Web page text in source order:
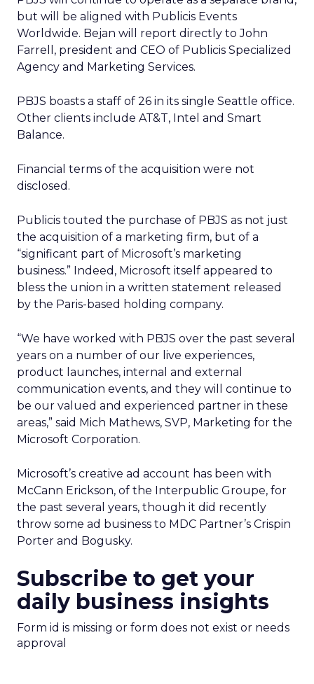
but will be aligned with Publicis Events
Worldwide. Bejan will report directly to John
Farrell, president and CEO of Publicis Specialized
Agency and Marketing Services.
PBJS boasts a staff of 26 in its single Seattle office.
Other clients include AT&T, Intel and Smart
Balance.
Financial terms of the acquisition were not
disclosed.
Publicis touted the purchase of PBJS as not just
the acquisition of a marketing firm, but of a
“significant part of Microsoft’s marketing
business.” Indeed, Microsoft itself appeared to
bless the union in a written statement released
by the Paris-based holding company.
“We have worked with PBJS over the past several
years on a number of our live experiences,
product launches, internal and external
communication events, and they will continue to
be our valued and experienced partner in these
areas,” said Mich Mathews, SVP, Marketing for the
Microsoft Corporation.
Microsoft’s creative ad account has been with
McCann Erickson, of the Interpublic Groupe, for
the past several years, though it did recently
throw some ad business to MDC Partner’s Crispin
Porter and Bogusky.
Subscribe to get your
daily business insights
Form id is missing or form does not exist or needs
approval